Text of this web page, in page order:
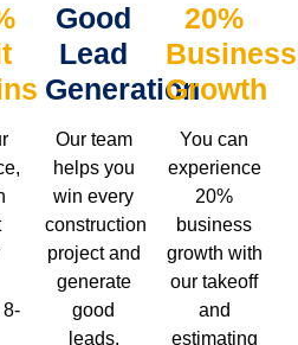
8-
Good
Lead
Generation
Our team
helps you
win every
construction
project and
generate
good
leads.
20%
Business
Growth
You can
experience
20%
business
growth with
our takeoff
and
estimating